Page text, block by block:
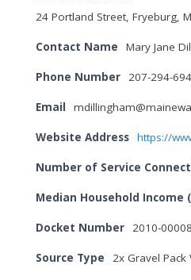
24 Portland Street, Fryeburg,
Contact Name Mary Jane
Phone Number 207-294-
Email
Website Address https://
Number of Service
Median Household Income
Docket Number 2010-00008
Source Type 2x Gravel Pack